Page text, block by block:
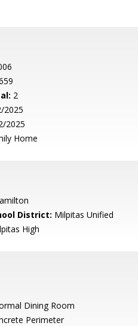
2
2025
2025
Home
District: Milpitas Unified
High
Dining Room
Perimeter